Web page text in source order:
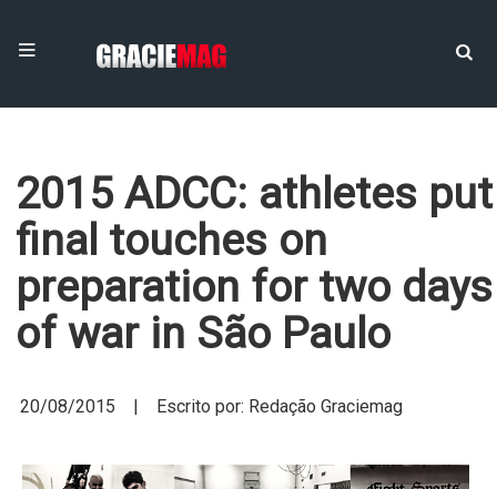
2015 ADCC: athletes put
final touches on
preparation for two days
of war in São Paulo
20/08/2015 | Escrito por: Redação Graciemag